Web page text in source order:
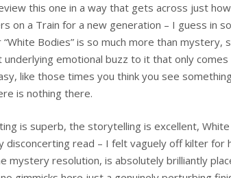
this one in a way that gets across just
on a Train for a new generation – I guess in
Bodies” is so much more than mystery,
emotional buzz to it that only comes
like those times you think you see
is nothing there.
is superb, the storytelling is excellent,
disconcerting read – I felt vaguely off kilter for
mystery resolution, is absolutely brilliantly